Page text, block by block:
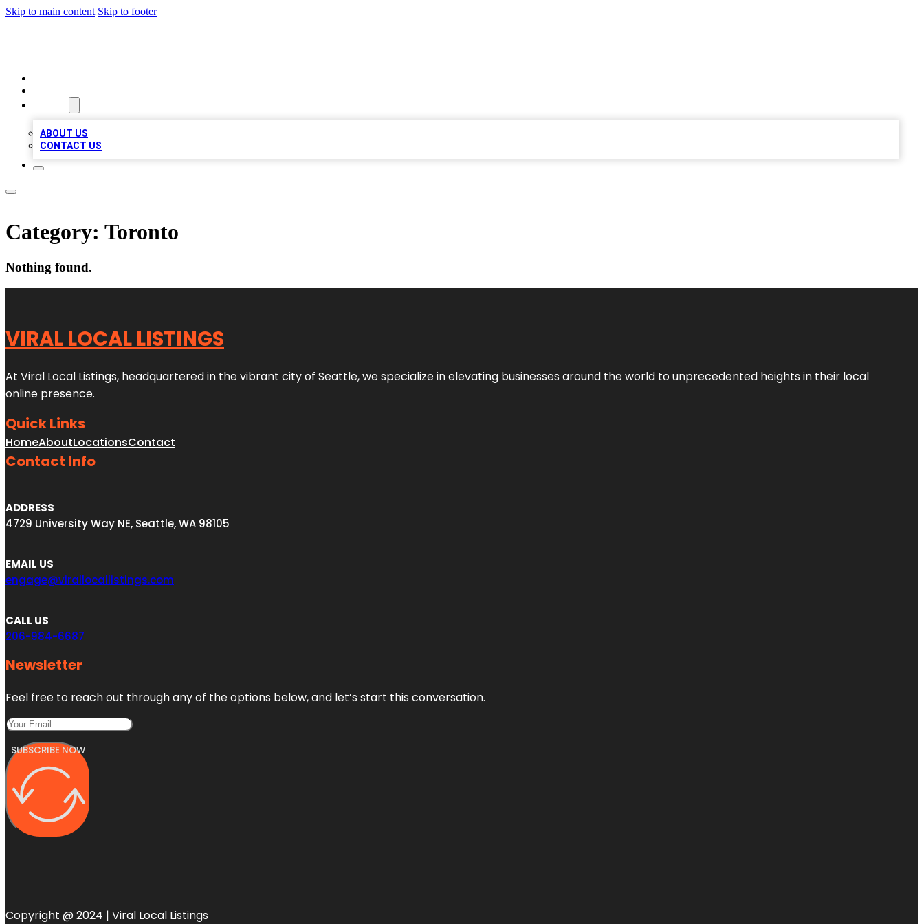
Skip to main content Skip to footer
ABOUT US
CONTACT US
Category: Toronto
Nothing found.
VIRAL LOCAL LISTINGS
At Viral Local Listings, headquartered in the vibrant city of Seattle, we specialize in elevating businesses around the world to unprecedented heights in their local
online presence.
Quick Links
HomeAboutLocationsContact
Contact Info
ADDRESS
4729 University Way NE, Seattle, WA 98105
EMAIL US
engage@virallocallistings.com
CALL US
206-984-6687
Newsletter
Feel free to reach out through any of the options below, and let’s start this conversation.
SUBSCRIBE NOW
Copyright @ 2024 | Viral Local Listings